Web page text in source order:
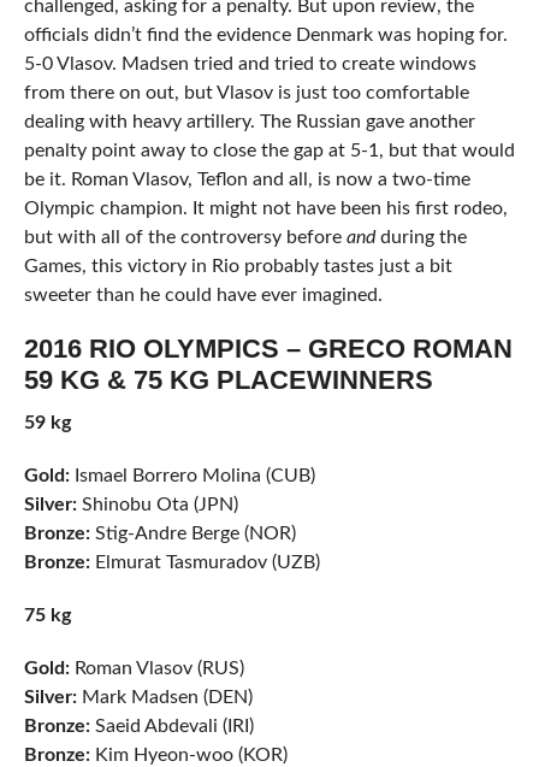
challenged, asking for a penalty. But upon review, the
officials didn’t find the evidence Denmark was hoping for.
5-0 Vlasov. Madsen tried and tried to create windows
from there on out, but Vlasov is just too comfortable
dealing with heavy artillery. The Russian gave another
penalty point away to close the gap at 5-1, but that would
be it. Roman Vlasov, Teflon and all, is now a two-time
Olympic champion. It might not have been his first rodeo,
but with all of the controversy before andduring the
Games, this victory in Rio probably tastes just a bit
sweeter than he could have ever imagined.
2016 RIO OLYMPICS – GRECO ROMAN
59 KG & 75 KG PLACEWINNERS
59 kg
Gold: Ismael Borrero Molina (CUB)
Silver: Shinobu Ota (JPN)
Bronze: Stig-Andre Berge (NOR)
Bronze: Elmurat Tasmuradov (UZB)
75 kg
Gold: Roman Vlasov (RUS)
Silver: Mark Madsen (DEN)
Bronze:Saeid Abdevali (IRI)
Bronze: Kim Hyeon-woo (KOR)